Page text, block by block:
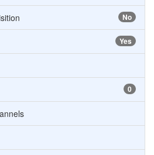
No
Yes
0